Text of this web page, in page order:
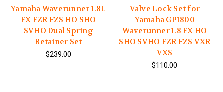
Yamaha Waverunner 1.8L
FX FZR FZS HO SHO
SVHO Dual Spring
Retainer Set
$239.00
Valve Lock Set for
Yamaha GP1800
Waverunner 1.8 FX HO
SHO SVHO FZR FZS VXR
VXS
$110.00